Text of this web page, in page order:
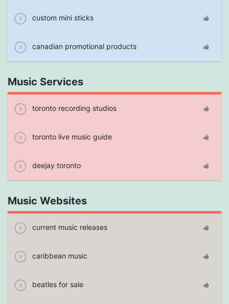
custom mini sticks
canadian promotional products
Music Services
toronto recording studios
toronto live music guide
deejay toronto
Music Websites
current music releases
caribbean music
beatles for sale